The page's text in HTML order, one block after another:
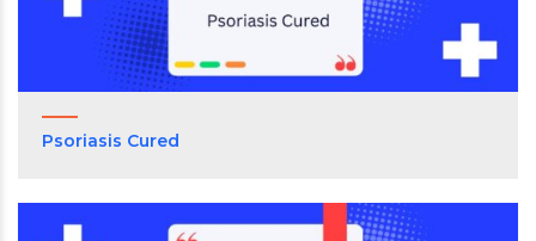
Psoriasis Cured